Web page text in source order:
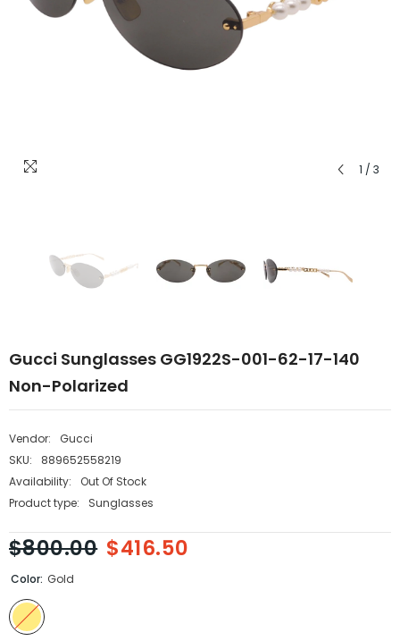
1 / 3
Gucci Sunglasses GG1922S-001-62-17-140
Non-Polarized
Vendor:
Gucci
SKU:
889652558219
Availability:
Out Of Stock
Product type:
Sunglasses
$800.00 $416.50
Color: Gold